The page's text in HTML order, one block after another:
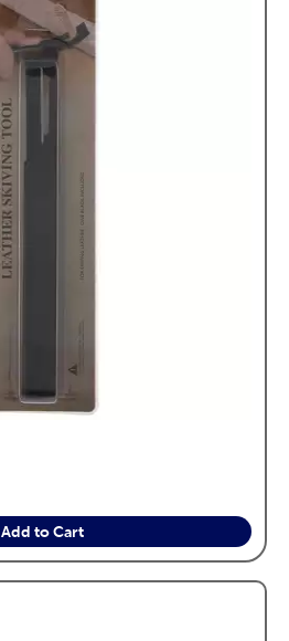
Add to Cart